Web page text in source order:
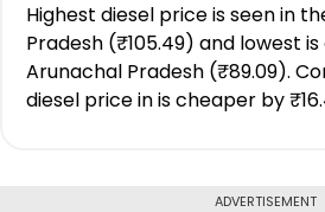
Highest diesel price is seen in
Pradesh (₹105.49) and lowest
Arunachal Pradesh (₹89.09).
diesel price in is cheaper by
ADVERTISEMENT